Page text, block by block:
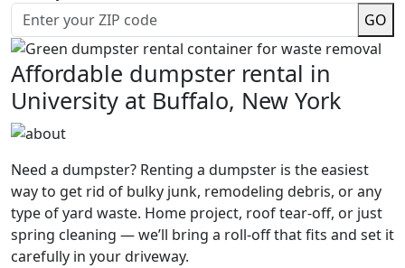
GO
Affordable dumpster rental in
University at Buffalo, New York
Need a dumpster? Renting a dumpster is the easiest
way to get rid of bulky junk, remodeling debris, or any
type of yard waste. Home project, roof tear-off, or just
spring cleaning — we’ll bring a roll-off that fits and set it
carefully in your driveway.